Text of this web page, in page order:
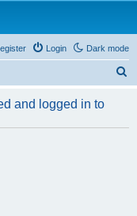
Dark mode
Login
r
and logged in to